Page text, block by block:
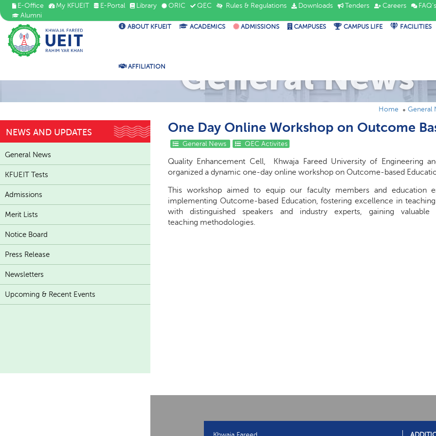
E-Office My KFUEIT E-Portal Library ORIC QEC Rules & Regulations Downloads Tenders Careers FAQ's
Alumni
ABOUT KFUEIT ACADEMICS ADMISSIONS CAMPUSES CAMPUS LIFE FACILITIES
AFFILIATION General News
Home General
One Day Online Workshop on Outcome
General News QEC Activites
Quality Enhancement Cell, Khwaja Fareed University of Engineering
organized a dynamic one-day online workshop on Outcome-based
This workshop aimed to equip our faculty members and education
implementing Outcome-based Education, fostering excellence in
with distinguished speakers and industry experts, gaining
teaching methodologies.
NEWS AND UPDATES
General News
KFUEIT Tests
Admissions
Merit Lists
Notice Board
Press Release
Newsletters
Upcoming & Recent Events